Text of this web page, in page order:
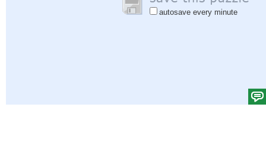
autosave every minute